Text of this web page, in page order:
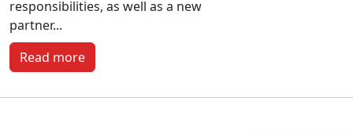
responsibilities, as well as a new
partner...
Read more